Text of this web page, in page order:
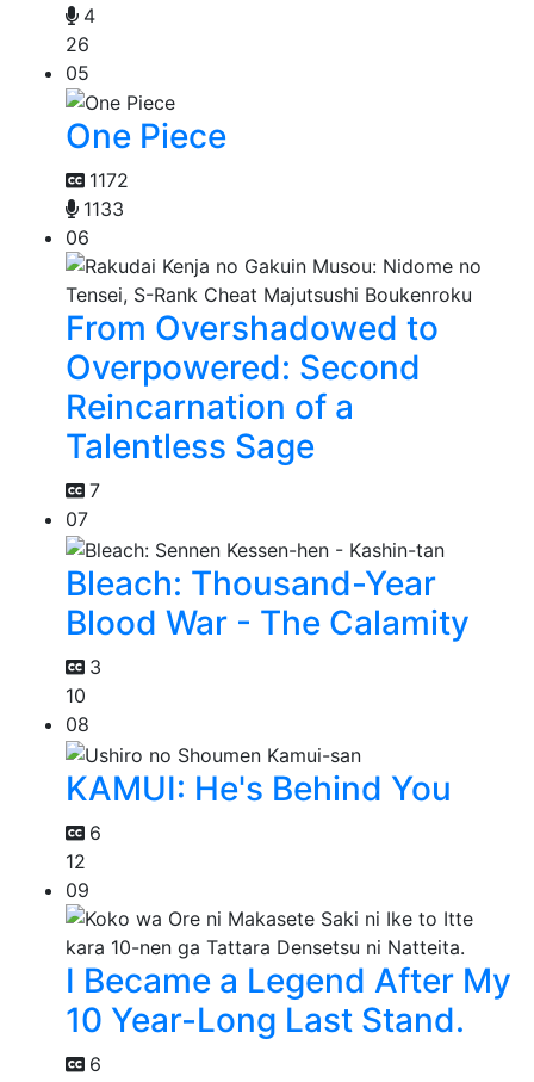
4
26
05
One Piece
1172
1133
06
From Overshadowed to
Overpowered: Second
Reincarnation of a
Talentless Sage
7
07
Bleach: Thousand-Year
Blood War - The Calamity
3
10
08
KAMUI: He's Behind You
6
12
09
I Became a Legend After My
10 Year-Long Last Stand.
6